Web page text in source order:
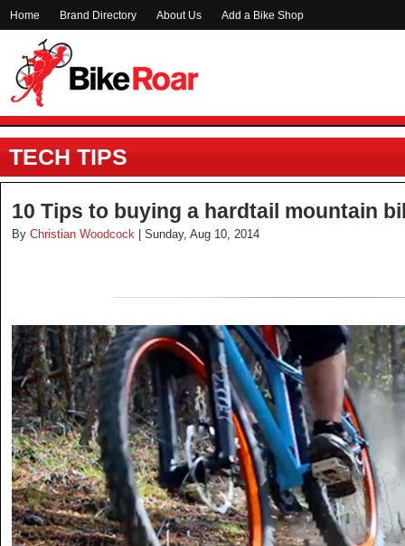
Home Brand Directory About Us Add a Bike Shop
TECH TIPS
10 Tips to buying a hardtail mountain
By Christian Woodcock | Sunday, Aug 10, 2014